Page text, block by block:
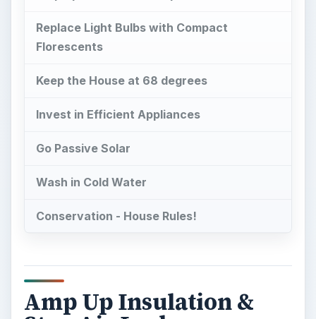
Replace Light Bulbs with Compact
Florescents
Keep the House at 68 degrees
Invest in Efficient Appliances
Go Passive Solar
Wash in Cold Water
Conservation - House Rules!
Amp Up Insulation &